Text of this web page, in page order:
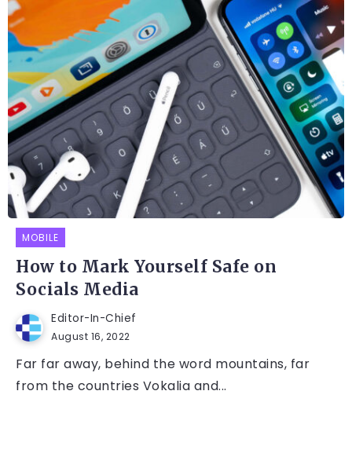
MOBILE
How to Mark Yourself Safe on
Socials Media
Editor-In-Chief
August 16, 2022
Far far away, behind the word mountains, far
from the countries Vokalia and...